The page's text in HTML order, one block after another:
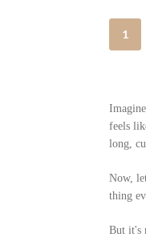
1
feels
long,
Now,
thing
But it's